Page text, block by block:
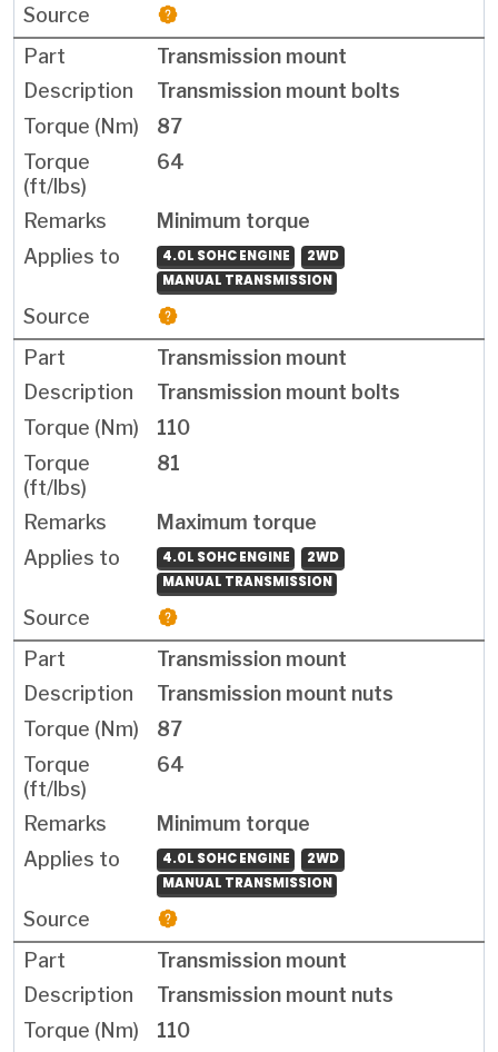
Transmission mount
Transmission mount bolts
87
64
Minimum torque
4.0L SOHC ENGINE
2WD
MANUAL TRANSMISSION
Transmission mount
Transmission mount bolts
110
81
Maximum torque
4.0L SOHC ENGINE
2WD
MANUAL TRANSMISSION
Transmission mount
Transmission mount nuts
87
64
Minimum torque
4.0L SOHC ENGINE
2WD
MANUAL TRANSMISSION
Transmission mount
Transmission mount nuts
110